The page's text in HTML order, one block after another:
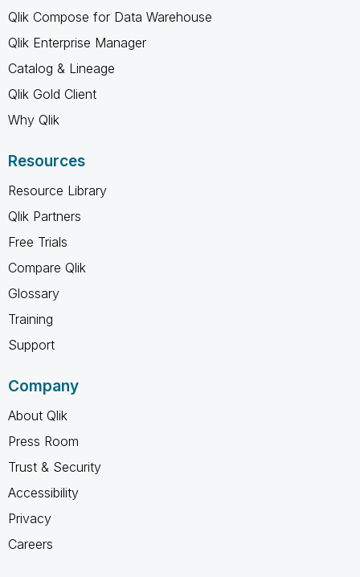
Qlik Compose for Data Warehouse
Qlik Enterprise Manager
Catalog & Lineage
Qlik Gold Client
Why Qlik
Resources
Resource Library
Qlik Partners
Free Trials
Compare Qlik
Glossary
Training
Support
Company
About Qlik
Press Room
Trust & Security
Accessibility
Privacy
Careers